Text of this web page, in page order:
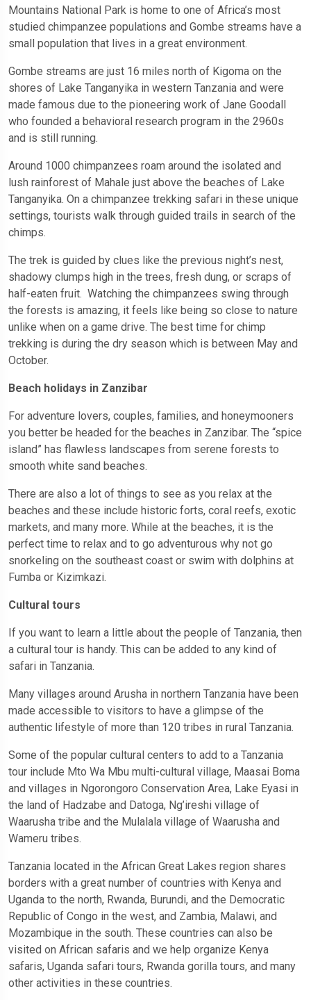
Mountains National Park is home to one of Africa’s most
studied chimpanzee populations and Gombe streams have a
small population that lives in a great environment.
Gombe streams are just 16 miles north of Kigoma on the
shores of Lake Tanganyika in western Tanzania and were
made famous due to the pioneering work of Jane Goodall
who founded a behavioral research program in the 2960s
and is still running.
Around 1000 chimpanzees roam around the isolated and
lush rainforest of Mahale just above the beaches of Lake
Tanganyika. On a chimpanzee trekking safari in these unique
settings, tourists walk through guided trails in search of the
chimps.
The trek is guided by clues like the previous night’s nest,
shadowy clumps high in the trees, fresh dung, or scraps of
half-eaten fruit. Watching the chimpanzees swing through
the forests is amazing, it feels like being so close to nature
unlike when on a game drive. The best time for chimp
trekking is during the dry season which is between May and
October.
Beach holidays in Zanzibar
For adventure lovers, couples, families, and honeymooners
you better be headed for the beaches in Zanzibar. The “spice
island” has flawless landscapes from serene forests to
smooth white sand beaches.
There are also a lot of things to see as you relax at the
beaches and these include historic forts, coral reefs, exotic
markets, and many more. While at the beaches, it is the
perfect time to relax and to go adventurous why not go
snorkeling on the southeast coast or swim with dolphins at
Fumba or Kizimkazi.
Cultural tours
If you want to learn a little about the people of Tanzania, then
a cultural tour is handy. This can be added to any kind of
safari in Tanzania.
Many villages around Arusha in northern Tanzania have been
made accessible to visitors to have a glimpse of the
authentic lifestyle of more than 120 tribes in rural Tanzania.
Some of the popular cultural centers to add to a Tanzania
tour include Mto Wa Mbu multi-cultural village, Maasai Boma
and villages in Ngorongoro Conservation Area, Lake Eyasi in
the land of Hadzabe and Datoga, Ng’ireshi village of
Waarusha tribe and the Mulalala village of Waarusha and
Wameru tribes.
Tanzania located in the African Great Lakes region shares
borders with a great number of countries with Kenya and
Uganda to the north, Rwanda, Burundi, and the Democratic
Republic of Congo in the west, and Zambia, Malawi, and
Mozambique in the south. These countries can also be
visited on African safaris and we help organize Kenya
safaris, Uganda safari tours, Rwanda gorilla tours, and many
other activities in these countries.